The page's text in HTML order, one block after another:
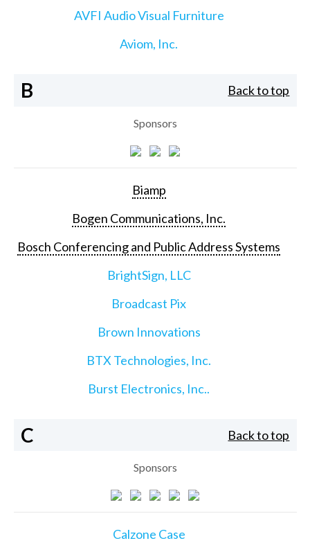
AVFI Audio Visual Furniture
Aviom, Inc.
B Back to top
Sponsors
Biamp
Bogen Communications, Inc.
Bosch Conferencing and Public Address Systems
BrightSign, LLC
Broadcast Pix
Brown Innovations
BTX Technologies, Inc.
Burst Electronics, Inc..
C Back to top
Sponsors
Calzone Case